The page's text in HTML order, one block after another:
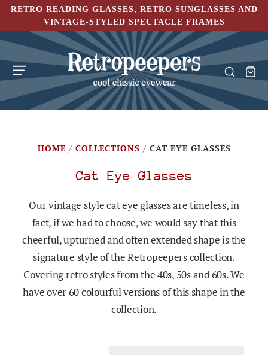
RETRO READING GLASSES, RETRO SUNGLASSES AND
VINTAGE-STYLED SPECTACLE FRAMES
HOME / COLLECTIONS / CAT EYE GLASSES
Cat Eye Glasses
Our vintage style cat eye glasses are timeless, in
fact, if we had to choose, we would say that this
cheerful, upturned and often extended shape is the
signature style of the Retropeepers collection.
Covering retro styles from the 40s, 50s and 60s. We
have over 60 colourful versions of this shape in the
collection.